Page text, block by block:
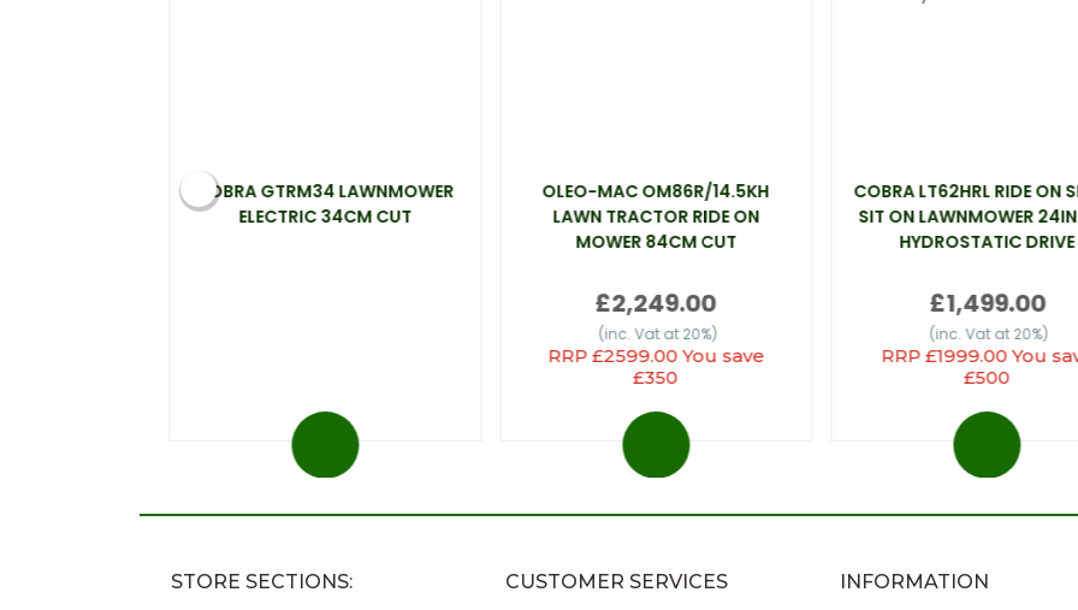
COBRA GTRM34 LAWNMOWER
ELECTRIC 34CM CUT
OLEO-MAC OM86R/14.5KH
LAWN TRACTOR RIDE ON
MOWER 84CM CUT
£2,249.00
(inc. Vat at 20%)
RRP £2599.00 You save
£350
COBRA LT62HRL RIDE ON
SIT ON LAWNMOWER
HYDROSTATIC DRIVE
£1,499.00
(inc. Vat at 20%)
RRP £1999.00 You
£500
STORE SECTIONS: CUSTOMER SERVICES INFORMATION